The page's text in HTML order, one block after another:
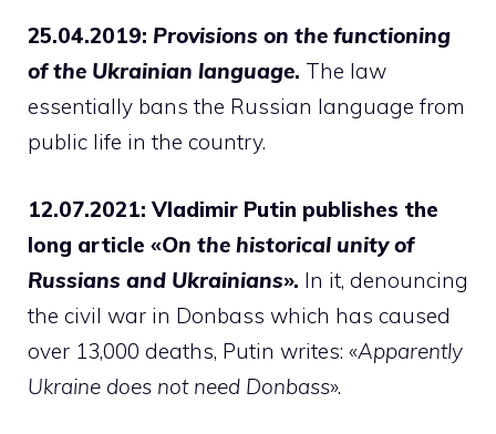
25.04.2019: Provisions on the functioning
of the Ukrainian language. The law
essentially bans the Russian language from
public life in the country.
12.07.2021: Vladimir Putin publishes the
long article «On the historical unity of
Russians and Ukrainians». In it, denouncing
the civil war in Donbass which has caused
over 13,000 deaths, Putin writes: «Apparently
Ukraine does not need Donbass».